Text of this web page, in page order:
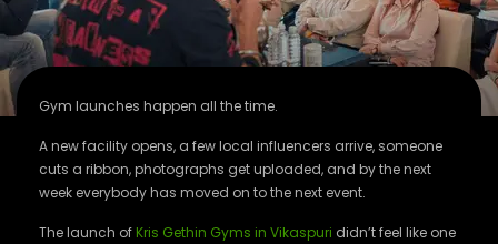
Gym launches happen all the time.
A new facility opens, a few local influencers arrive, someone
cuts a ribbon, photographs get uploaded, and by the next
week everybody has moved on to the next event.
The launch of Kris Gethin Gyms in Vikaspuri didn’t feel like one